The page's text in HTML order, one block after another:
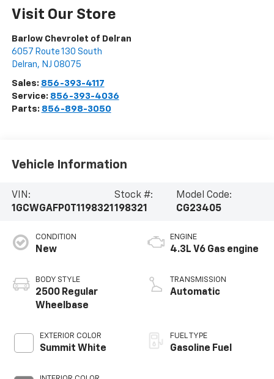
Visit Our Store
Barlow Chevrolet of Delran
6057 Route 130 South
Delran, NJ 08075
Sales: 856-393-4117
Service: 856-393-4036
Parts: 856-898-3050
Vehicle Information
VIN:
1GCWGAFP0T1198321
Stock #:
198321
Model Code:
CG23405
CONDITION
New
BODY STYLE
2500 Regular
Wheelbase
EXTERIOR COLOR
Summit White
ENGINE
4.3L V6 Gas engine
TRANSMISSION
Automatic
FUEL TYPE
Gasoline Fuel